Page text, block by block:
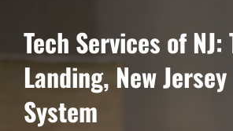
Tech Services of NJ:
Landing, New
System